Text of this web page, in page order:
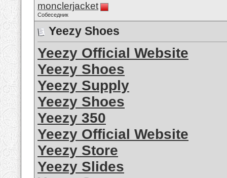
monclerjacket
Собеседник
Yeezy Shoes
Yeezy Official Website
Yeezy Shoes
Yeezy Supply
Yeezy Shoes
Yeezy 350
Yeezy Official Website
Yeezy Store
Yeezy Slides